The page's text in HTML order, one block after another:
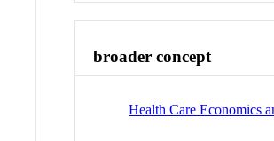
broader concept
Health Care Economics